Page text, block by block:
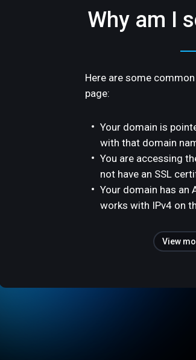
Why am I
Here are some
page:
Your domain is
with that domain
You are accessing
not have an SSL
Your domain has an
works with IPv4 on
View